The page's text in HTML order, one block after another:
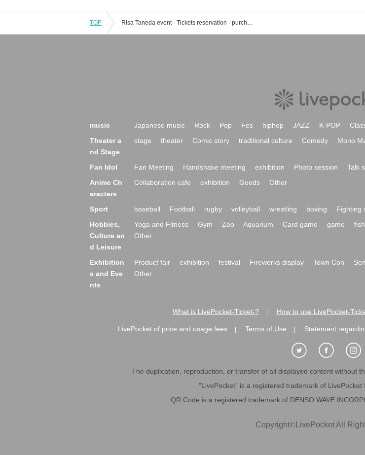
TOP Risa Taneda event · Tickets reservation · purchase · sales information list
music Japanese music Rock Pop Fes hiphop JAZZ K-POP
Theater a
nd Stage
stage theater Comic story traditional culture Comedy Mono
Fan Idol Fan Meeting Handshake meeting exhibition Photo session Talk
Anime Ch
aracters
Collaboration cafe exhibition Goods Other
Sport baseball Football rugby volleyball wrestling boxing Fighting
Hobbies,
Culture an
d Leisure
Yoga and Fitness Gym Zoo Aquarium Card game game
Other
Exhibition
s and Eve
nts
Product fair exhibition festival Fireworks display Town Con
Other
What is LivePocket-Ticket-? How to use LivePocket-
LivePocket of price and usage fees Terms of Use Statement
The duplication, reproduction, or transfer of all displayed content without
"LivePocket" is a registered trademark of LivePocket
QR Code is a registered trademark of DENSO WAVE
Copyright©LivePocket All